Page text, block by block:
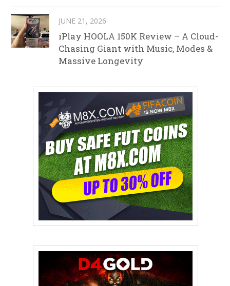
JUNE 21, 2026
iPlay HOOLA 150K Review – A Cloud-
Chasing Giant with Music, Modes &
Massive Longevity